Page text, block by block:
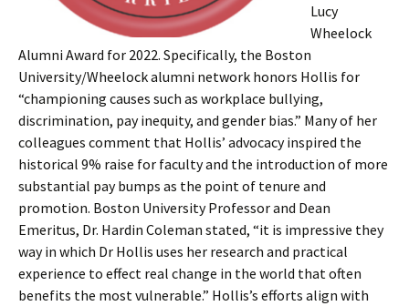
Lucy
Wheelock
Alumni Award for 2022. Specifically, the Boston
University/Wheelock alumni network honors Hollis for
“championing causes such as workplace bullying,
discrimination, pay inequity, and gender bias.” Many of her
colleagues comment that Hollis’ advocacy inspired the
historical 9% raise for faculty and the introduction of more
substantial pay bumps as the point of tenure and
promotion. Boston University Professor and Dean
Emeritus, Dr. Hardin Coleman stated, “it is impressive they
way in which Dr Hollis uses her research and practical
experience to effect real change in the world that often
benefits the most vulnerable.” Hollis’s efforts align with